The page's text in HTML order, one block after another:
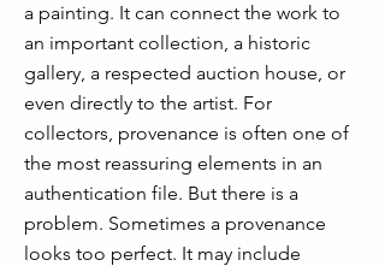
a painting. It can connect the work to
an important collection, a historic
gallery, a respected auction house, or
even directly to the artist. For
collectors, provenance is often one of
the most reassuring elements in an
authentication file. But there is a
problem. Sometimes a provenance
looks too perfect. It may include